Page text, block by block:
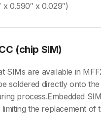
x 0.590″ x 0.029″)
(chip SIM)
SIMs are available in
soldered directly onto
process.Embedded
limiting the replacement of